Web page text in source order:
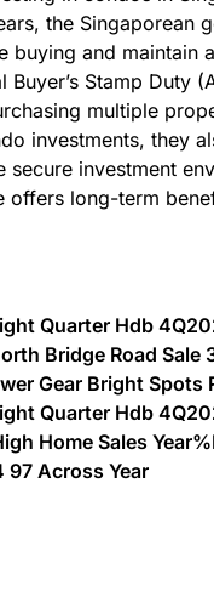
the Singaporean
buying and maintain
Stamp Duty
multiple
investments, they
investment
offers long-term
Quarter Hdb
Bridge Road Sale
Gear Bright Spots
Quarter Hdb
Home Sales
97 Across Year